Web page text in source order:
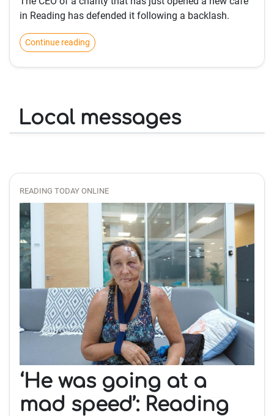
in Reading has defended it following a backlash.
Continue reading
Local messages
READING TODAY ONLINE
‘He was going at a
mad speed’: Reading